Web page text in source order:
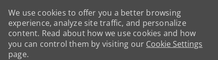
We use cookies to offer you a better browsing
experience, analyze site traffic, and personalize
content. Read about how we use cookies and how
you can control them by visiting our Cookie Settings
page.